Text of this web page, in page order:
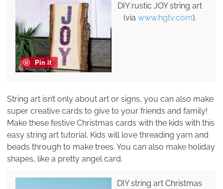
Pin it
DIY rustic JOY string art
(via www.hgtv.com).
String art isn’t only about art or signs, you can also make
super creative cards to give to your friends and family!
Make these festive Christmas cards with the kids with this
easy string art tutorial. Kids will love threading yarn and
beads through to make trees. You can also make holiday
shapes, like a pretty angel card.
DIY string art Christmas